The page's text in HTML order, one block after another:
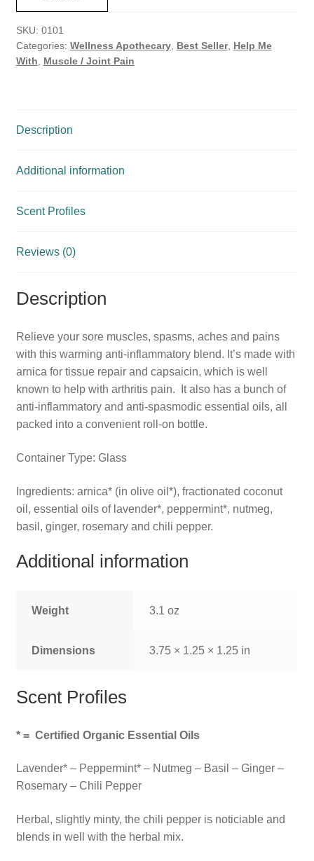
SKU: 0101
Categories: Wellness Apothecary, Best Seller, Help Me
With
Muscle / Joint Pain
Description
Additional information
Scent Profiles
Reviews (0)
Description
Relieve your sore muscles, spasms, aches and pains
with this warming anti-inflammatory blend. It’s made with
arnica for tissue repair and capsaicin, which is well
known to help with arthritis pain. It also has a bunch of
anti-inflammatory and anti-spasmodic essential oils, all
packed into a convenient roll-on bottle.
Container Type: Glass
Ingredients: arnica* (in olive oil*), fractionated coconut
oil, essential oils of lavender*, peppermint*, nutmeg,
basil, ginger, rosemary and chili pepper.
Additional information
Weight 3.1 oz
Dimensions 3.75 × 1.25 × 1.25 in
Scent Profiles
*= Certified Organic Essential Oils
Lavender* – Peppermint* – Nutmeg – Basil – Ginger –
Rosemary – Chili Pepper
Herbal, slightly minty, the chili pepper is noticiable and
blends in well with the herbal mix.